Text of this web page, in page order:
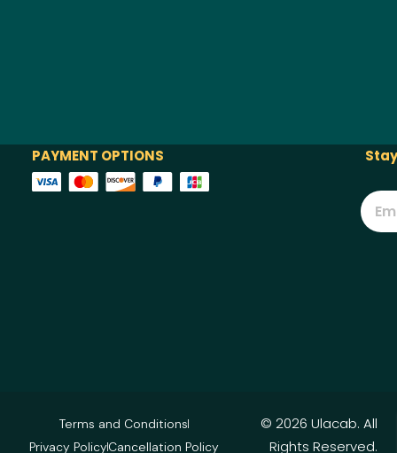
PAYMENT OPTIONS
Terms and Conditions
Privacy PolicyCancellation Policy
© 2026 Ulacab. All
Rights Reserved.